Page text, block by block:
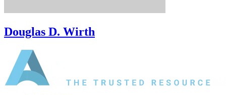
Douglas D. Wirth